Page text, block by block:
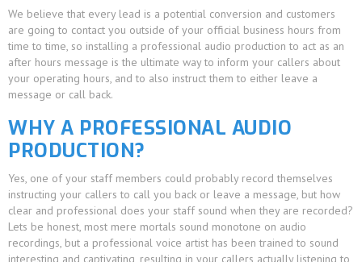
We believe that every lead is a potential conversion and customers
are going to contact you outside of your official business hours from
time to time, so installing a professional audio production to act as an
after hours message is the ultimate way to inform your callers about
your operating hours, and to also instruct them to either leave a
message or call back.
WHY A PROFESSIONAL AUDIO
PRODUCTION?
Yes, one of your staff members could probably record themselves
instructing your callers to call you back or leave a message, but how
clear and professional does your staff sound when they are recorded?
Lets be honest, most mere mortals sound monotone on audio
recordings, but a professional voice artist has been trained to sound
interesting and captivating, resulting in your callers actually listening to